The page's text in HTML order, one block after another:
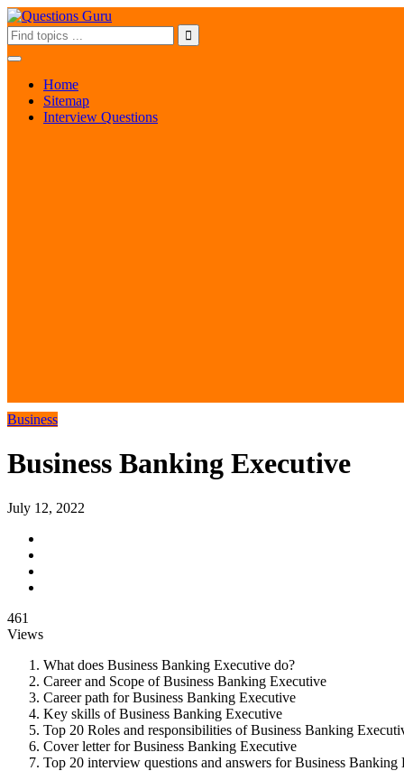
Home
Sitemap
Interview Questions
Business
Business Banking Executive
July 12, 2022
461
Views
What does Business Banking Executive do?
Career and Scope of Business Banking Executive
Career path for Business Banking Executive
Key skills of Business Banking Executive
Top 20 Roles and responsibilities of Business Banking
Cover letter for Business Banking Executive
Top 20 interview questions and answers for Business Banking